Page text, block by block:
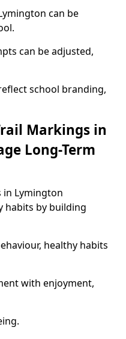
can be
can be adjusted,
school branding,
Markings in
Long-Term
in Lymington
habits by building
healthy habits
with enjoyment,